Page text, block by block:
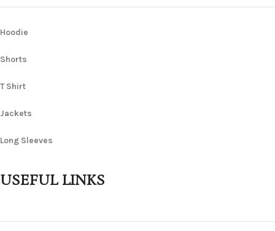
Hoodie
Shorts
T Shirt
Jackets
Long Sleeves
USEFUL LINKS